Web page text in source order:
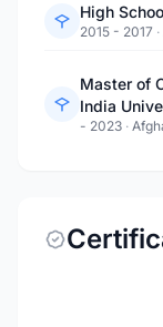
High
2015 - 2017 ·
Master of
India
- 2023 ·